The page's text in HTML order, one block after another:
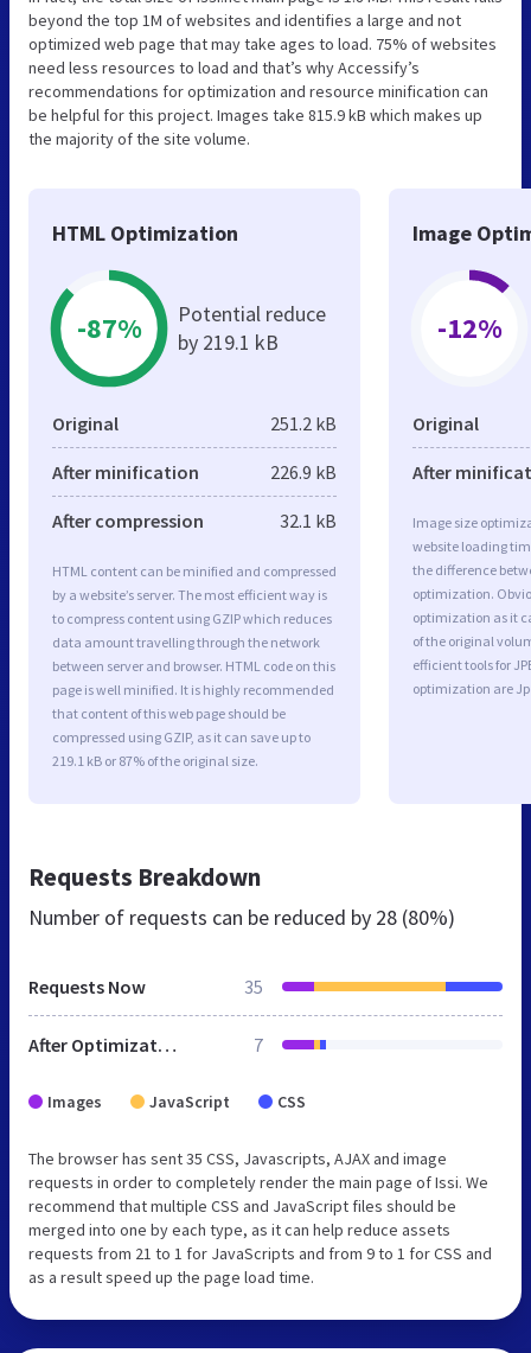
beyond the top 1M of websites and identifies a large and not
optimized web page that may take ages to load. 75% of websites
need less resources to load and that’s why Accessify’s
recommendations for optimization and resource minification can
be helpful for this project. Images take 815.9 kB which makes up
the majority of the site volume.
HTML Optimization
-87%
Potential reduce
by 219.1 kB
Original 251.2 kB
After minification 226.9 kB
After compression 32.1 kB
HTML content can be minified and compressed
by a website’s server. The most efficient way is
to compress content using GZIP which reduces
data amount travelling through the network
between server and browser. HTML code on this
page is well minified. It is highly recommended
that content of this web page should be
compressed using GZIP, as it can save up to
219.1 kB or 87% of the original size.
Image
-12%
Original
After
Image size
website loading
the difference
optimization.
optimization as it
of the original
efficient tools for
optimization are
Requests Breakdown
Number of requests can be reduced by 28 (80%)
Requests Now 35
After Optimization 7
Images JavaScript CSS
The browser has sent 35 CSS, Javascripts, AJAX and image
requests in order to completely render the main page of Issi. We
recommend that multiple CSS and JavaScript files should be
merged into one by each type, as it can help reduce assets
requests from 21 to 1 for JavaScripts and from 9 to 1 for CSS and
as a result speed up the page load time.